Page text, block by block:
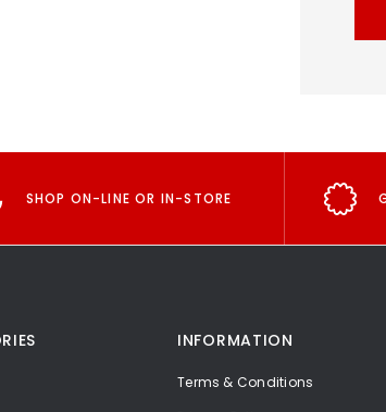
SHOP ON-LINE OR IN-STORE
INFORMATION
Terms & Conditions